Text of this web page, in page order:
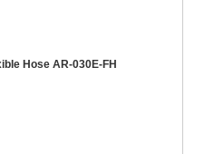
Hose AR-030E-FH